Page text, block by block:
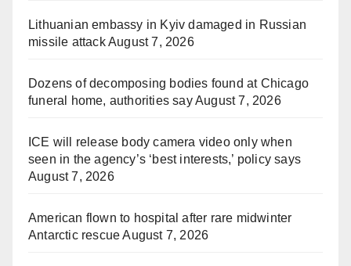
Lithuanian embassy in Kyiv damaged in Russian
missile attackAugust 7, 2026
Dozens of decomposing bodies found at Chicago
funeral home, authorities sayAugust 7, 2026
ICE will release body camera video only when
seen in the agency’s ‘best interests,’ policy says
August 7, 2026
American flown to hospital after rare midwinter
Antarctic rescue August 7, 2026